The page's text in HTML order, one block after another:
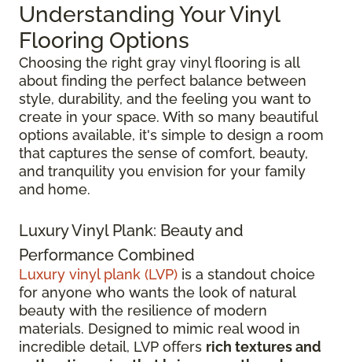
Understanding Your Vinyl
Flooring Options
Choosing the right gray vinyl flooring is all
about finding the perfect balance between
style, durability, and the feeling you want to
create in your space. With so many beautiful
options available, it's simple to design a room
that captures the sense of comfort, beauty,
and tranquility you envision for your family
and home.
Luxury Vinyl Plank: Beauty and
Performance Combined
Luxury vinyl plank (LVP) is a standout choice
for anyone who wants the look of natural
beauty with the resilience of modern
materials. Designed to mimic real wood in
incredible detail, LVP offers rich textures and